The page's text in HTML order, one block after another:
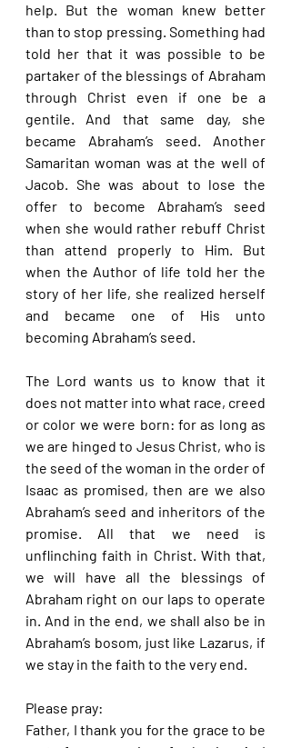
help. But the woman knew better
than to stop pressing. Something had
told her that it was possible to be
partaker of the blessings of Abraham
through Christ even if one be a
gentile. And that same day, she
became Abraham’s seed. Another
Samaritan woman was at the well of
Jacob. She was about to lose the
offer to become Abraham’s seed
when she would rather rebuff Christ
than attend properly to Him. But
when the Author of life told her the
story of her life, she realized herself
and became one of His unto
becoming Abraham’s seed.
The Lord wants us to know that it
does not matter into what race, creed
or color we were born: for as long as
we are hinged to Jesus Christ, who is
the seed of the woman in the order of
Isaac as promised, then are we also
Abraham’s seed and inheritors of the
promise. All that we need is
unflinching faith in Christ. With that,
we will have all the blessings of
Abraham right on our laps to operate
in. And in the end, we shall also be in
Abraham’s bosom, just like Lazarus, if
we stay in the faith to the very end.
Please pray:
Father, I thank you for the grace to be